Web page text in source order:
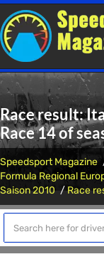
Race result:
Race 14 of
Speedsport Magazine
Formula Regional
Saison 2010
Race